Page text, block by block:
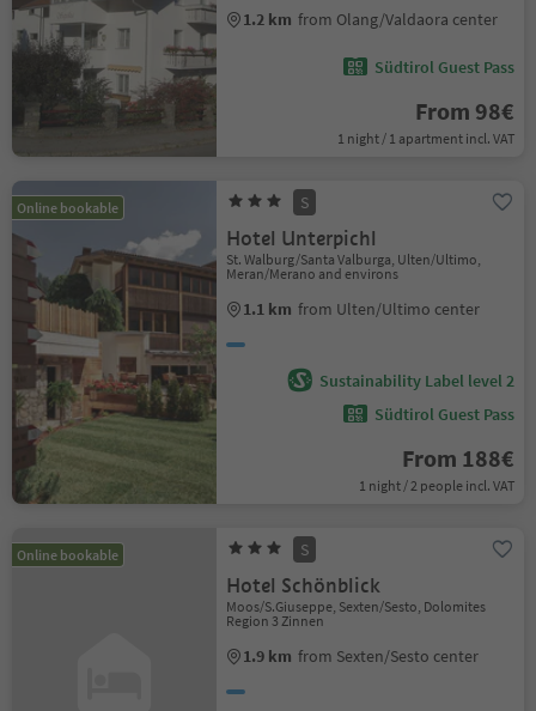
1.2 km from Olang/Valdaora center
Südtirol Guest Pass
From 98€
1 night / 1 apartment incl. VAT
Online bookable S
Hotel Unterpichl
St. Walburg/Santa Valburga, Ulten/Ultimo,
Meran/Merano and environs
1.1 km from Ulten/Ultimo center
Sustainability Label level 2
Südtirol Guest Pass
From 188€
1 night / 2 people incl. VAT
Online bookable S
Hotel Schönblick
Moos/S.Giuseppe, Sexten/Sesto, Dolomites
Region 3 Zinnen
1.9 km from Sexten/Sesto center